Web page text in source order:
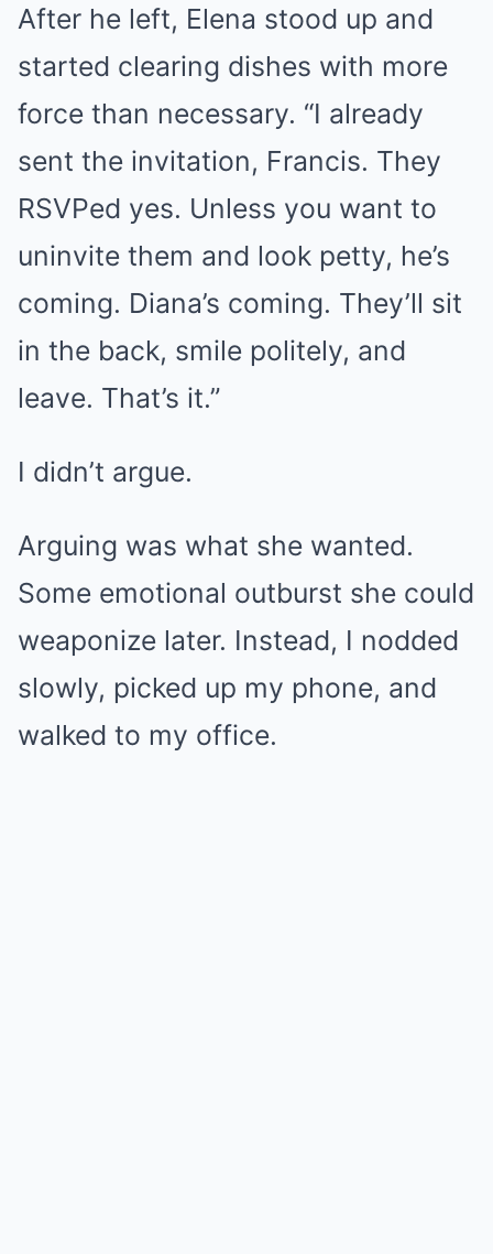
After he left, Elena stood up and
started clearing dishes with more
force than necessary. “I already
sent the invitation, Francis. They
RSVPed yes. Unless you want to
uninvite them and look petty, he’s
coming. Diana’s coming. They’ll sit
in the back, smile politely, and
leave. That’s it.”
I didn’t argue.
Arguing was what she wanted.
Some emotional outburst she could
weaponize later. Instead, I nodded
slowly, picked up my phone, and
walked to my office.